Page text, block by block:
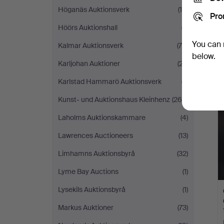
Höganäs Auktionsverk
(19)
Höörs Auktionshall
(7)
Kalmar Auktionsverk
(76)
Karljohan Auktioner
(27)
Karlstad Hammarö Auktionsverk
(7)
Kunst- und Auktionshaus Kleinhenz (266)
Laholms Auktionskammare
(4)
Lawrences Auctioneers
(13)
Limhamns Auktionsbyrå
(32)
Lyme Bay Auctions
(1)
Lysekils Auktionsbyrå
(1)
Markus Auktioner
(73)
You
below.